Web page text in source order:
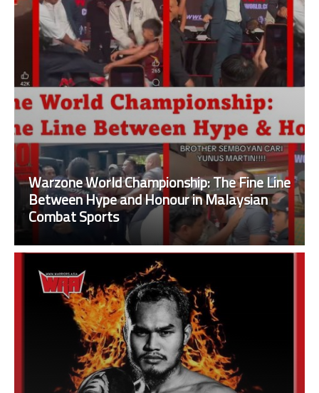
Warzone World Championship: The Fine Line
Between Hype and Honour in Malaysian
Combat Sports